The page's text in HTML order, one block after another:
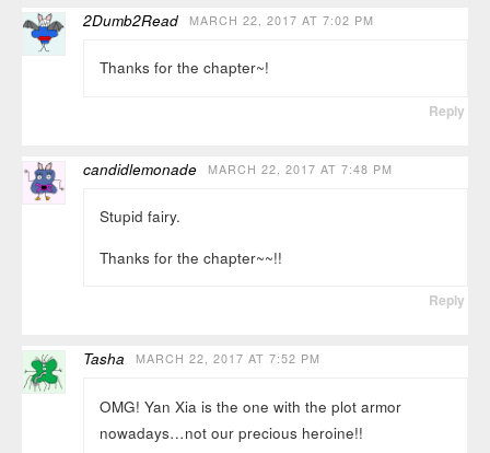
2Dumb2Read MARCH 22, 2017 AT 7:02 PM
Thanks for the chapter~!
Reply
candidlemonade MARCH 22, 2017 AT 7:48 PM
Stupid fairy.
Thanks for the chapter~~!!
Reply
Tasha MARCH 22, 2017 AT 7:52 PM
OMG! Yan Xia is the one with the plot armor
nowadays…not our precious heroine!!